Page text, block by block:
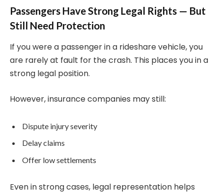
Passengers Have Strong Legal Rights — But
Still Need Protection
If you were a passenger in a rideshare vehicle, you
are rarely at fault for the crash. This places you in a
strong legal position.
However, insurance companies may still:
Dispute injury severity
Delay claims
Offer low settlements
Even in strong cases, legal representation helps